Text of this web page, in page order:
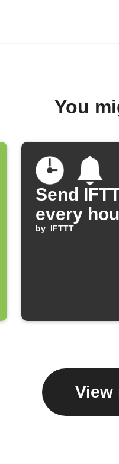
You
Send
every
by IFTTT
View